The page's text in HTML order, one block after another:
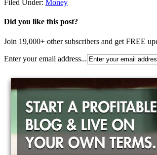
Filed Under: Money
Did you like this post?
Join 19,000+ other subscribers and get FREE
Enter your email address...